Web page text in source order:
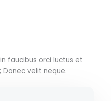
faucibus orci luctus et
velit neque.